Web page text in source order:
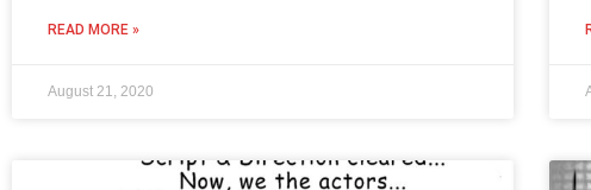
READ MORE »
August 21, 2020